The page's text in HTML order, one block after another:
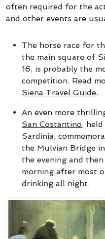
often required for the
and other events are
The horse race for
the main square of
16, is probably the
competition. Read
Siena Travel Guide.
An even more
San Costantino,
Sardinia,
the Mulvian Bridge
the evening and
morning after most
drinking all night.